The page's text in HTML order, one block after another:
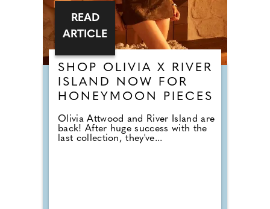
SHOP OLIVIA X RIVER
ISLAND NOW FOR
HONEYMOON PIECES
Olivia Attwood and River Island are
back! After huge success with the
last collection, they've...
READ
ARTICLE